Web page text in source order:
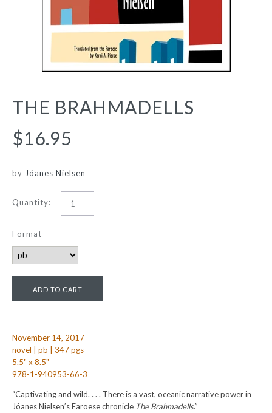
THE BRAHMADELLS
$16.95
by Jóanes Nielsen
Quantity:
Format
November 14, 2017
novel | pb | 347 pgs
5.5" x 8.5"
978-1-940953-66-3
“Captivating and wild. . . . There is a vast, oceanic narrative power in
Jóanes Nielsen’s Faroese chronicle The Brahmadells.”